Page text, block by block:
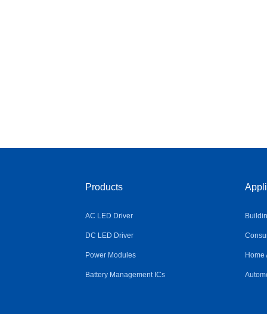
Products
AC LED Driver
DC LED Driver
Power Modules
Battery Management ICs
Home